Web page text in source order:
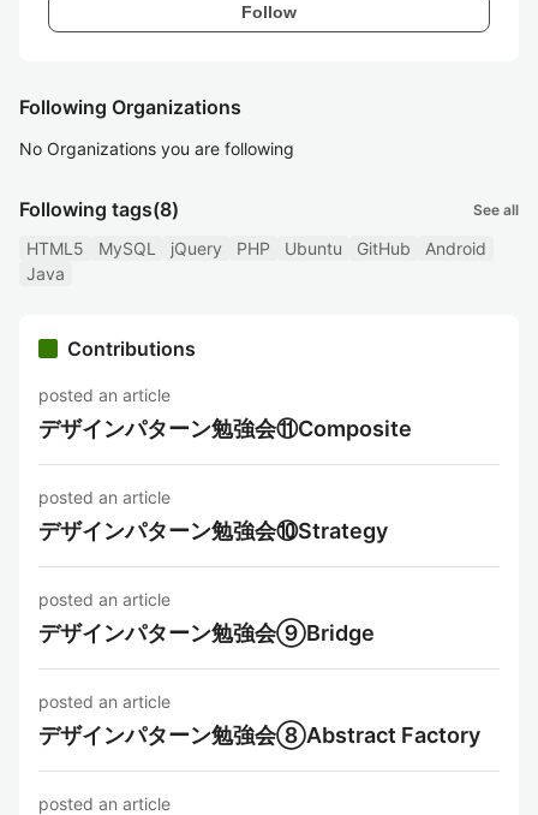
Follow
Following Organizations
No Organizations you are following
Following tags(8) See all
HTML5 MySQL jQuery PHP Ubuntu GitHub
Android
Java
Contributions
posted an article
デザインパターン勉強会⑪Composite
posted an article
デザインパターン勉強会⑩Strategy
posted an article
デザインパターン勉強会⑨Bridge
posted an article
デザインパターン勉強会⑧Abstract Factory
posted an article